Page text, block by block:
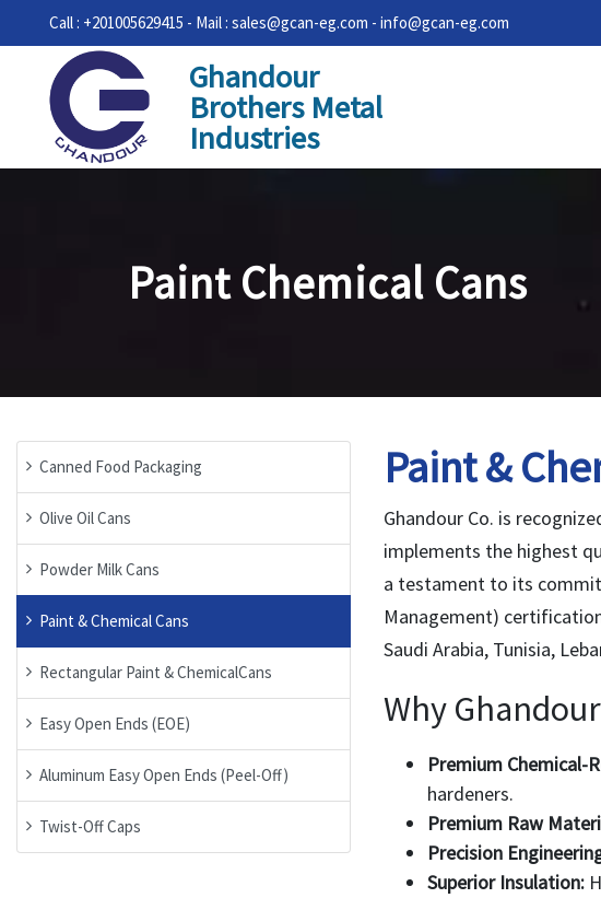
Call : +201005629415 - Mail : sales@gcan-eg.com - info@gcan-eg.com
Ghandour
Brothers Metal
Industries
Paint Chemical Cans
Canned Food Packaging
Olive Oil Cans
Powder Milk Cans
Paint & Chemical Cans
Rectangular Paint & ChemicalCans
Easy Open Ends (EOE)
Aluminum Easy Open Ends (Peel-Off)
Twist-Off Caps
Paint &
Ghandour Co. is
implements the highest
a testament to its
Management)
Saudi Arabia, Tunisia,
Why
Premium Chemical-
hardeners.
Premium Raw
Precision
Superior Insulation: